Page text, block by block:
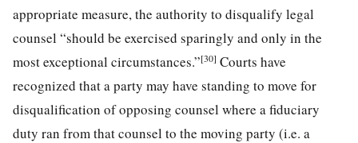
appropriate measure, the authority to disqualify legal
counsel “should be exercised sparingly and only in the
most exceptional circumstances.”[30] Courts have
recognized that a party may have standing to move for
disqualification of opposing counsel where a fiduciary
duty ran from that counsel to the moving party (i.e. a